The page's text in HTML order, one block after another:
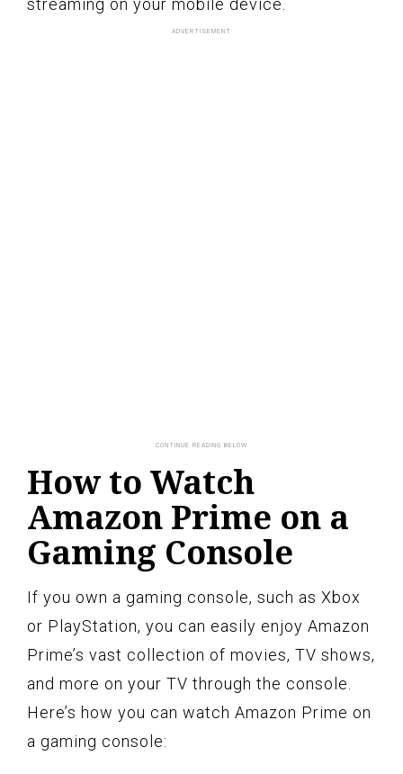
streaming on your mobile device.
How to Watch
Amazon Prime on a
Gaming Console
If you own a gaming console, such as Xbox
or PlayStation, you can easily enjoy Amazon
Prime’s vast collection of movies, TV shows,
and more on your TV through the console.
Here’s how you can watch Amazon Prime on
a gaming console: